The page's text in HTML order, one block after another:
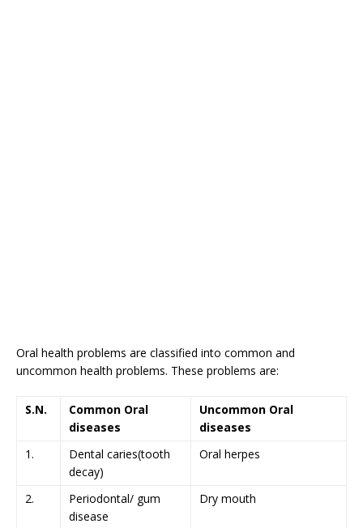
Oral health problems are classified into common and
uncommon health problems. These problems are:
S.N.
Common Oral
diseases
Uncommon Oral
diseases
1.
Dental caries(tooth
decay)
Oral herpes
2.
Periodontal/ gum
disease
Dry mouth